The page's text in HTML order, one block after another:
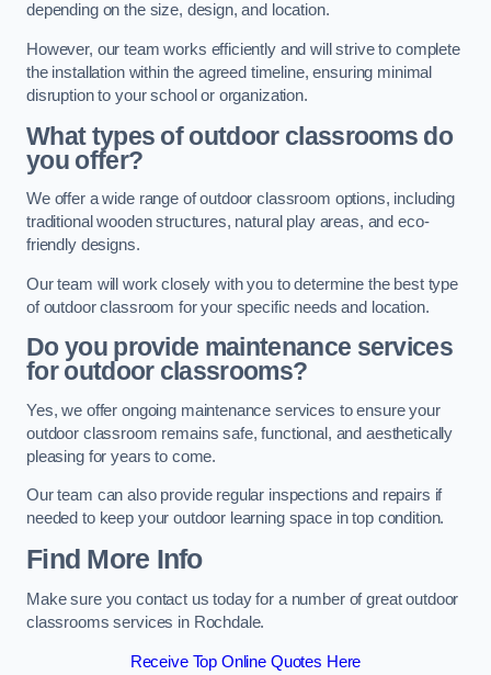
depending on the size, design, and location.
However, our team works efficiently and will strive to complete
the installation within the agreed timeline, ensuring minimal
disruption to your school or organization.
What types of outdoor classrooms do
you offer?
We offer a wide range of outdoor classroom options, including
traditional wooden structures, natural play areas, and eco-
friendly designs.
Our team will work closely with you to determine the best type
of outdoor classroom for your specific needs and location.
Do you provide maintenance services
for outdoor classrooms?
Yes, we offer ongoing maintenance services to ensure your
outdoor classroom remains safe, functional, and aesthetically
pleasing for years to come.
Our team can also provide regular inspections and repairs if
needed to keep your outdoor learning space in top condition.
Find More Info
Make sure you contact us today for a number of great outdoor
classrooms services in Rochdale.
Receive Top Online Quotes Here